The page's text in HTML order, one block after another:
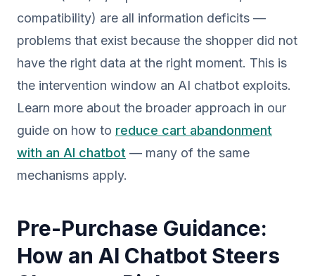
compatibility) are all information deficits —
problems that exist because the shopper did not
have the right data at the right moment. This is
the intervention window an AI chatbot exploits.
Learn more about the broader approach in our
guide on how to reduce cart abandonment
with an AI chatbot — many of the same
mechanisms apply.
Pre-Purchase Guidance:
How an AI Chatbot Steers